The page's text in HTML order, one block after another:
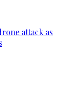
attack as